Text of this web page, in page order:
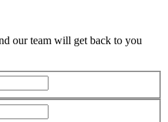
our team will get back to you